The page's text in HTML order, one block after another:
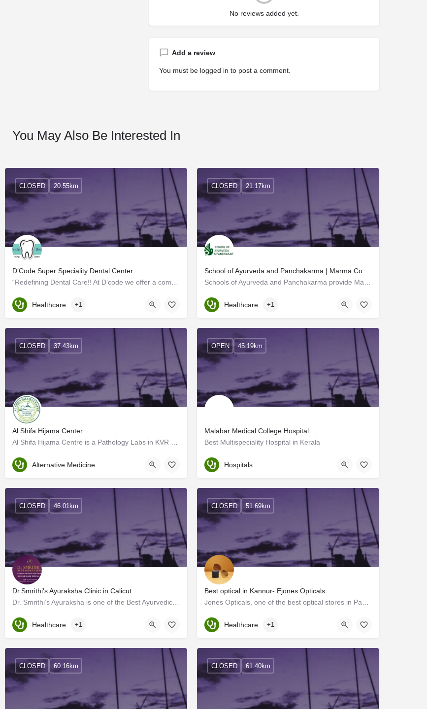
No reviews added yet.
Add a review
You must be logged in to post a comment.
You May Also Be Interested In
D’Code Super Speciality Dental Center
Kerala, Kannur
CLOSED 20.55km
Healthcare +1
Kerala, Kannur
CLOSED 21.17km
Healthcare +1
Al Shifa Hijama Center
Kannur
CLOSED 37.43km
Alternative Medicine
Malabar Medical College Hospital
Best Multispeciality Hospital in Kerala
Kozhikode
OPEN 45.19km
Hospitals
Dr.Smrithi's Ayuraksha Clinic in Calicut
Kerala, Kozhikode
CLOSED 46.01km
Healthcare +1
Best optical in Kannur- Ejones Opticals
Kerala, Kannur
CLOSED 51.69km
Healthcare +1
CLOSED 60.16km CLOSED 61.40km